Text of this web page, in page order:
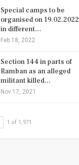
Special camps to be
organised on 19.02.2022
in different…
Feb 18, 2022
Section 144 in parts of
Ramban as an alleged
militant killed…
Nov 17, 2021
1 of 1,971